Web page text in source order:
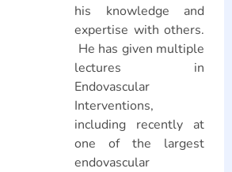
his knowledge and
expertise with others.
He has given multiple
lectures in
Endovascular
Interventions,
including recently at
one of the largest
endovascular